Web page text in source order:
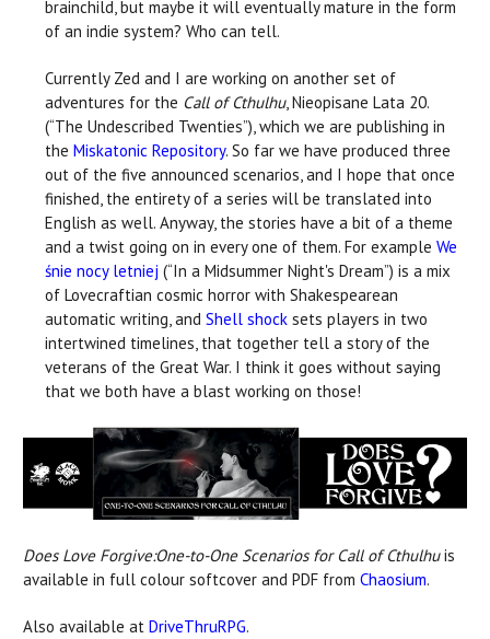
brainchild, but maybe it will eventually mature in the form
of an indie system? Who can tell.
Currently Zed and I are working on another set of
adventures for the Call of Cthulhu, Nieopisane Lata 20.
(“The Undescribed Twenties”), which we are publishing in
the Miskatonic Repository. So far we have produced three
out of the five announced scenarios, and I hope that once
finished, the entirety of a series will be translated into
English as well. Anyway, the stories have a bit of a theme
and a twist going on in every one of them. For example We
śnie nocy letniej (“In a Midsummer Night's Dream”) is a mix
of Lovecraftian cosmic horror with Shakespearean
automatic writing, and Shell shock sets players in two
intertwined timelines, that together tell a story of the
veterans of the Great War. I think it goes without saying
that we both have a blast working on those!
Does Love Forgive:One-to-One Scenarios for Call of Cthulhuis
available in full colour softcover and PDF from Chaosium.
Also available at DriveThruRPG.